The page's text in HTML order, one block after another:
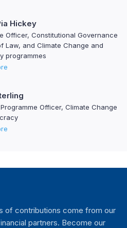
Hickey
Officer, Constitutional Governance
Law, and Climate Change and
programmes
Officer, Climate Change
of contributions come from our
partners. Become our